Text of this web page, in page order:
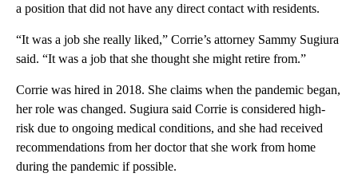
a position that did not have any direct contact with residents.
“It was a job she really liked,” Corrie’s attorney Sammy Sugiura
said. “It was a job that she thought she might retire from.”
Corrie was hired in 2018. She claims when the pandemic began,
her role was changed. Sugiura said Corrie is considered high-
risk due to ongoing medical conditions, and she had received
recommendations from her doctor that she work from home
during the pandemic if possible.